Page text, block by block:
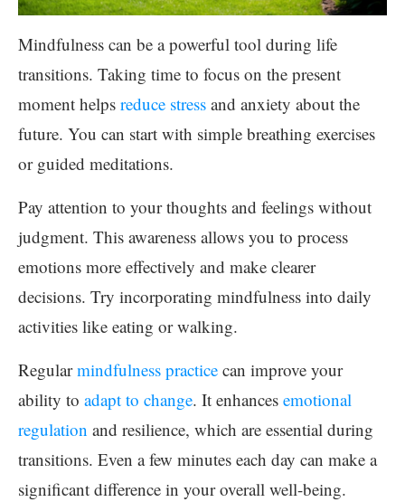
Mindfulness can be a powerful tool during life
transitions. Taking time to focus on the present
moment helps reduce stress and anxiety about the
future. You can start with simple breathing exercises
or guided meditations.
Pay attention to your thoughts and feelings without
judgment. This awareness allows you to process
emotions more effectively and make clearer
decisions. Try incorporating mindfulness into daily
activities like eating or walking.
Regularmindfulness practice can improve your
ability to adapt to change. It enhances emotional
regulation and resilience, which are essential during
transitions. Even a few minutes each day can make a
significant difference in your overall well-being.